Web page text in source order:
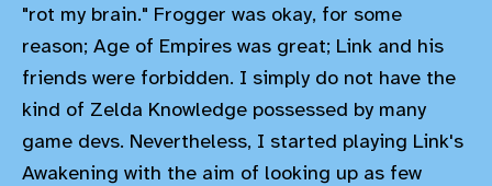
"rot my brain." Frogger was okay, for some
reason; Age of Empires was great; Link and his
friends were forbidden. I simply do not have the
kind of Zelda Knowledge possessed by many
game devs. Nevertheless, I started playing Link's
Awakening with the aim of looking up as few